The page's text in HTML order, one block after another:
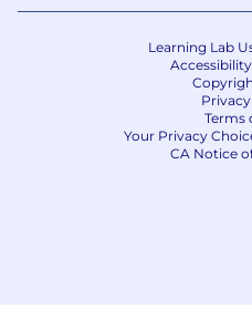
Learning Lab
Terms
Your Privacy
CA Notice